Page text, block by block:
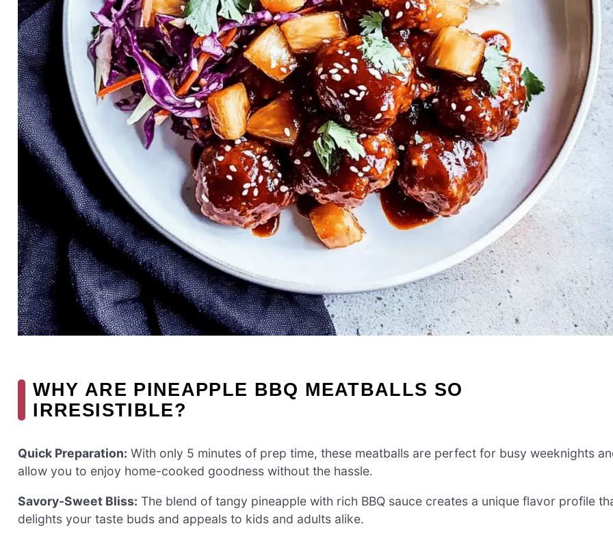
WHY ARE PINEAPPLE BBQ MEATBALLS SO
IRRESISTIBLE?
Quick Preparation: With only 5 minutes of prep time, these meatballs are perfect for busy weeknights
allow you to enjoy home-cooked goodness without the hassle.
Savory-Sweet Bliss: The blend of tangy pineapple with rich BBQ sauce creates a unique flavor profile
delights your taste buds and appeals to kids and adults alike.